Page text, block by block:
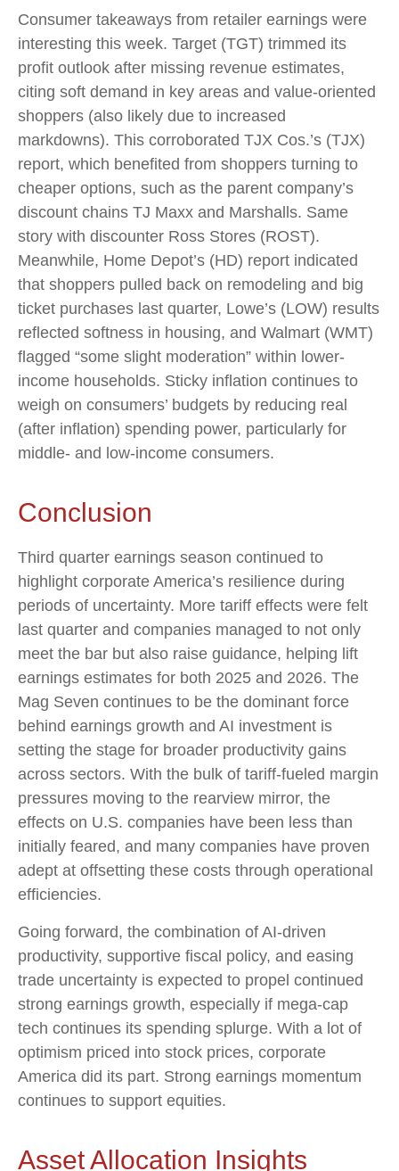
Consumer takeaways from retailer earnings were
interesting this week. Target (TGT) trimmed its
profit outlook after missing revenue estimates,
citing soft demand in key areas and value-oriented
shoppers (also likely due to increased
markdowns). This corroborated TJX Cos.’s (TJX)
report, which benefited from shoppers turning to
cheaper options, such as the parent company’s
discount chains TJ Maxx and Marshalls. Same
story with discounter Ross Stores (ROST).
Meanwhile, Home Depot’s (HD) report indicated
that shoppers pulled back on remodeling and big
ticket purchases last quarter, Lowe’s (LOW) results
reflected softness in housing, and Walmart (WMT)
flagged “some slight moderation” within lower-
income households. Sticky inflation continues to
weigh on consumers’ budgets by reducing real
(after inflation) spending power, particularly for
middle- and low-income consumers.
Conclusion
Third quarter earnings season continued to
highlight corporate America’s resilience during
periods of uncertainty. More tariff effects were felt
last quarter and companies managed to not only
meet the bar but also raise guidance, helping lift
earnings estimates for both 2025 and 2026. The
Mag Seven continues to be the dominant force
behind earnings growth and AI investment is
setting the stage for broader productivity gains
across sectors. With the bulk of tariff-fueled margin
pressures moving to the rearview mirror, the
effects on U.S. companies have been less than
initially feared, and many companies have proven
adept at offsetting these costs through operational
efficiencies.
Going forward, the combination of AI-driven
productivity, supportive fiscal policy, and easing
trade uncertainty is expected to propel continued
strong earnings growth, especially if mega-cap
tech continues its spending splurge. With a lot of
optimism priced into stock prices, corporate
America did its part. Strong earnings momentum
continues to support equities.
Asset Allocation Insights